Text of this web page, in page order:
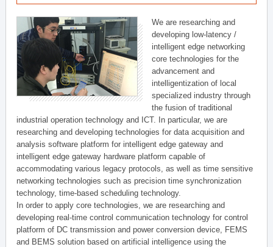
We are researching and
developing low-latency /
intelligent edge networking
core technologies for the
advancement and
intelligentization of local
specialized industry through
the fusion of traditional
industrial operation technology and ICT. In particular, we are
researching and developing technologies for data acquisition and
analysis software platform for intelligent edge gateway and
intelligent edge gateway hardware platform capable of
accommodating various legacy protocols, as well as time sensitive
networking technologies such as precision time synchronization
technology, time-based scheduling technology.
In order to apply core technologies, we are researching and
developing real-time control communication technology for control
platform of DC transmission and power conversion device, FEMS
and BEMS solution based on artificial intelligence using the